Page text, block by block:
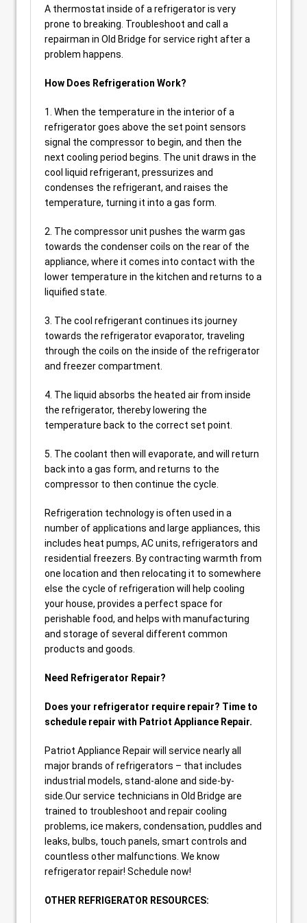
A thermostat inside of a refrigerator is very
prone to breaking. Troubleshoot and call a
repairman in Old Bridge for service right after a
problem happens.
How Does Refrigeration Work?
1. When the temperature in the interior of a
refrigerator goes above the set point sensors
signal the compressor to begin, and then the
next cooling period begins. The unit draws in the
cool liquid refrigerant, pressurizes and
condenses the refrigerant, and raises the
temperature, turning it into a gas form.
2. The compressor unit pushes the warm gas
towards the condenser coils on the rear of the
appliance, where it comes into contact with the
lower temperature in the kitchen and returns to a
liquified state.
3. The cool refrigerant continues its journey
towards the refrigerator evaporator, traveling
through the coils on the inside of the refrigerator
and freezer compartment.
4. The liquid absorbs the heated air from inside
the refrigerator, thereby lowering the
temperature back to the correct set point.
5. The coolant then will evaporate, and will return
back into a gas form, and returns to the
compressor to then continue the cycle.
Refrigeration technology is often used in a
number of applications and large appliances, this
includes heat pumps, AC units, refrigerators and
residential freezers. By contracting warmth from
one location and then relocating it to somewhere
else the cycle of refrigeration will help cooling
your house, provides a perfect space for
perishable food, and helps with manufacturing
and storage of several different common
products and goods.
Need Refrigerator Repair?
Does your refrigerator require repair? Time to
schedule repair with Patriot Appliance Repair.
Patriot Appliance Repair will service nearly all
major brands of refrigerators – that includes
industrial models, stand-alone and side-by-
side.Our service technicians in Old Bridge are
trained to troubleshoot and repair cooling
problems, ice makers, condensation, puddles and
leaks, bulbs, touch panels, smart controls and
countless other malfunctions. We know
refrigerator repair! Schedule now!
OTHER REFRIGERATOR RESOURCES: